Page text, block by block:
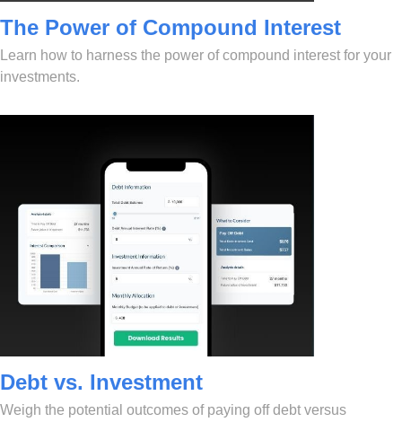
The Power of Compound Interest
Learn how to harness the power of compound interest for your
investments.
Debt vs. Investment
Weigh the potential outcomes of paying off debt versus